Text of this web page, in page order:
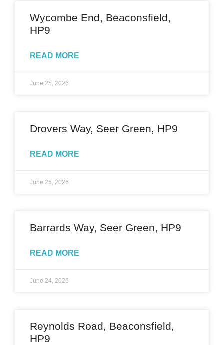
Wycombe End, Beaconsfield,
HP9
READ MORE
June 25, 2026
Drovers Way, Seer Green, HP9
READ MORE
June 25, 2026
Barrards Way, Seer Green, HP9
READ MORE
June 24, 2026
Reynolds Road, Beaconsfield,
HP9